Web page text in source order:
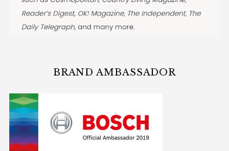
BRAND AMBASSADOR